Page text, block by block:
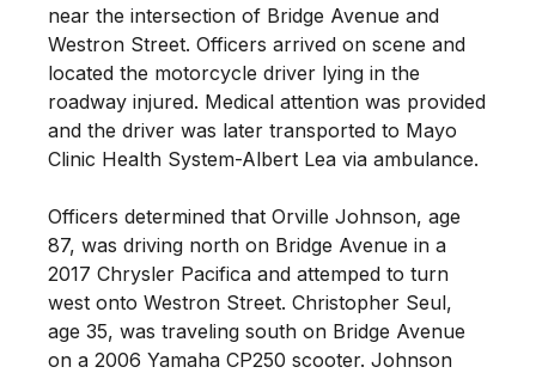
near the intersection of Bridge Avenue and
Westron Street. Officers arrived on scene and
located the motorcycle driver lying in the
roadway injured. Medical attention was provided
and the driver was later transported to Mayo
Clinic Health System-Albert Lea via ambulance.
Officers determined that Orville Johnson, age
87, was driving north on Bridge Avenue in a
2017 Chrysler Pacifica and attemped to turn
west onto Westron Street. Christopher Seul,
age 35, was traveling south on Bridge Avenue
on a 2006 Yamaha CP250 scooter. Johnson